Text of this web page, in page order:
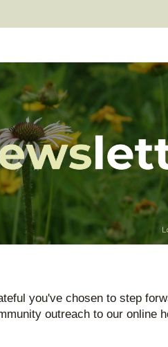
you've chosen to step
outreach to our online